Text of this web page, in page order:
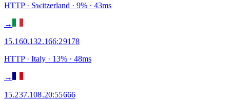
HTTP· Switzerland · 9% · 43ms
→
15.160.132.166:29178
HTTP· Italy · 13% · 48ms
→
15.237.108.20:55666